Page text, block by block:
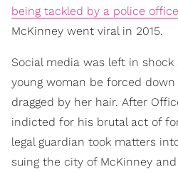
being tackled by a police
McKinney went viral in 2015.
Social media was left in
young woman be forced
dragged by her hair. After
indicted for his brutal act of
legal guardian took matters
suing the city of McKinney